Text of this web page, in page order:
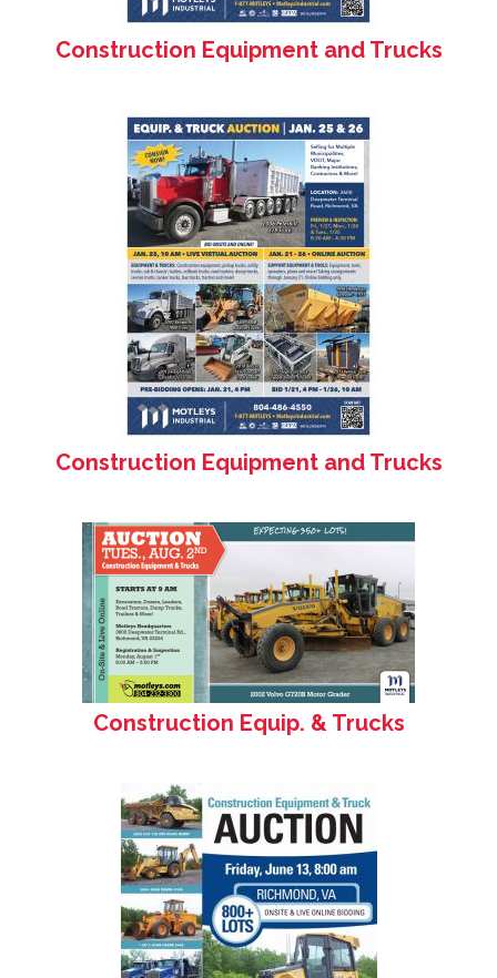
Construction Equipment and Trucks
Construction Equipment and Trucks
Construction Equip. & Trucks